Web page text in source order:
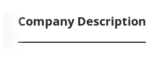
Company Description